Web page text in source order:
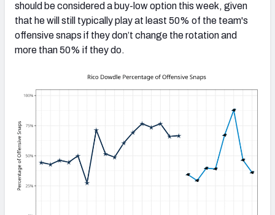
should be considered a buy-low option this week, given
that he will still typically play at least 50% of the team's
offensive snaps if they don’t change the rotation and
more than 50% if they do.